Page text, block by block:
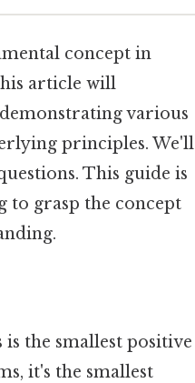
concept in
article will
various
principles. We'll
This guide is
to grasp the concept
the smallest positive
it's the smallest